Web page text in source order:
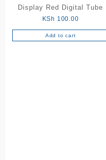
Display Red Digital Tube
KSh 100.00
Add to cart